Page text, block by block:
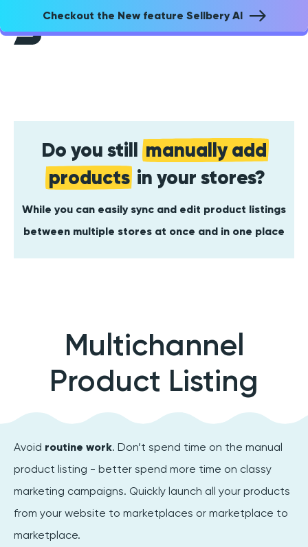
Checkout the New feature Sellbery AI
Do you stillmanually add
products in your stores?
While you can easily sync and edit product listings
between multiple stores at once and in one place
Multichannel
Product Listing
Avoid routine work. Don’t spend time on the manual
product listing - better spend more time on classy
marketing campaigns. Quickly launch all your products
from your website to marketplaces or marketplace to
marketplace.